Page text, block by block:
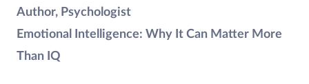
Author, Psychologist
Emotional Intelligence: Why It Can Matter More
Than IQ